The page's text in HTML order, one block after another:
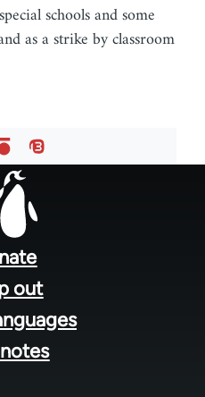
schools and some
as a strike by classroom
out